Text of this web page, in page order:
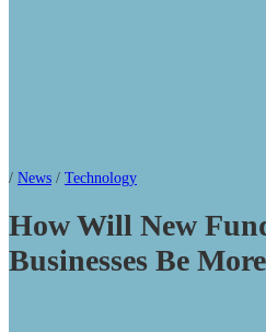
/ News / Technology
How Will New
Businesses Be